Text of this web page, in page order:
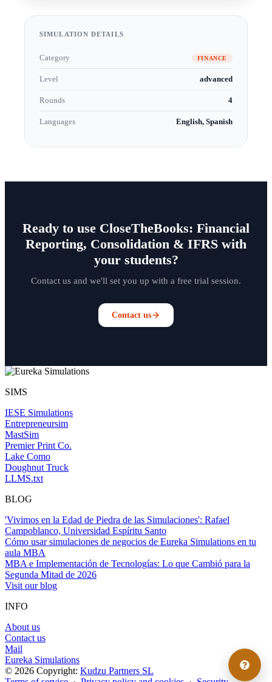
SIMULATION DETAILS
Category FINANCE
Level advanced
Rounds 4
Languages English, Spanish
Ready to use CloseTheBooks: Financial
Reporting, Consolidation & IFRS with
your students?
Contact us and we'll set you up with a free trial session.
Contact us
SIMS
IESE Simulations
Entrepreneursim
MastSim
Premier Print Co.
Lake Como
Doughnut Truck
LLMS.txt
BLOG
'Vivimos en la Edad de Piedra de las Simulaciones': Rafael
Campoblanco, Universidad Espíritu Santo
Cómo usar simulaciones de negocios de Eureka Simulations en tu
aula MBA
MBA e Implementación de Tecnologías: Lo que Cambió para la
Segunda Mitad de 2026
Visit our blog
INFO
About us
Contact us
Mail
Eureka Simulations
© 2026 Copyright: Kudzu Partners SL